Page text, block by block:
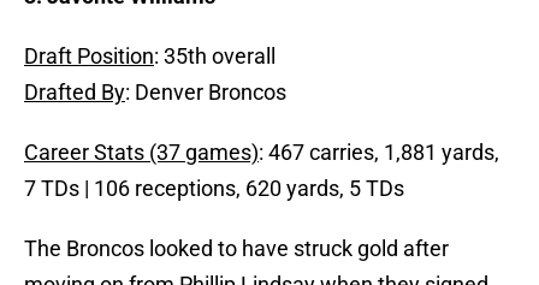
Draft Position: 35th overall
Drafted By: Denver Broncos
Career Stats (37 games): 467 carries, 1,881 yards,
7 TDs | 106 receptions, 620 yards, 5 TDs
The Broncos looked to have struck gold after